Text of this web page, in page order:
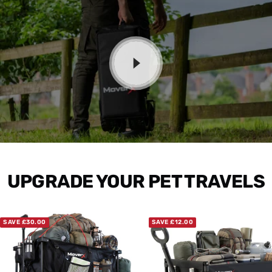
UPGRADE YOUR PET TRAVELS
SAVE £30.00 SAVE £12.00